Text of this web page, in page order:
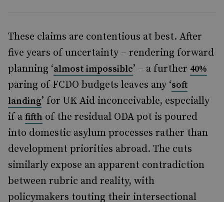
These claims are contentious at best. After
five years of uncertainty – rendering forward
planning ‘almost impossible’ – a further 40%
paring of FCDO budgets leaves any ‘soft
landing’ for UK-Aid inconceivable, especially
if a fifth of the residual ODA pot is poured
into domestic asylum processes rather than
development priorities abroad. The cuts
similarly expose an apparent contradiction
between rubric and reality, with
policymakers touting their intersectional